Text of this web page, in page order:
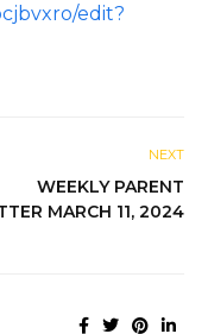
edit?
NEXT
WEEKLY PARENT
MARCH 11, 2024